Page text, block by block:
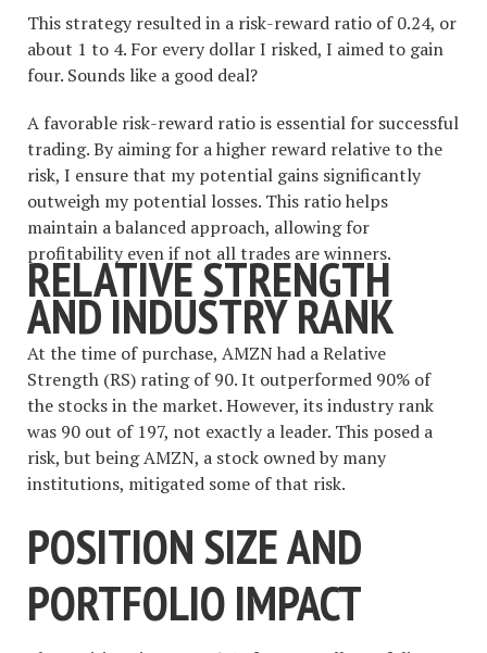
This strategy resulted in a risk-reward ratio of 0.24, or
about 1 to 4. For every dollar I risked, I aimed to gain
four. Sounds like a good deal?
A favorable risk-reward ratio is essential for successful
trading. By aiming for a higher reward relative to the
risk, I ensure that my potential gains significantly
outweigh my potential losses. This ratio helps
maintain a balanced approach, allowing for
profitability even if not all trades are winners.
RELATIVE STRENGTH
AND INDUSTRY RANK
At the time of purchase, AMZN had a Relative
Strength (RS) rating of 90. It outperformed 90% of
the stocks in the market. However, its industry rank
was 90 out of 197, not exactly a leader. This posed a
risk, but being AMZN, a stock owned by many
institutions, mitigated some of that risk.
POSITION SIZE AND
PORTFOLIO IMPACT